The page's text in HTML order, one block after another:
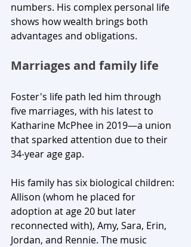
numbers. His complex personal life
shows how wealth brings both
advantages and obligations.
Marriages and family life
Foster's life path led him through
five marriages, with his latest to
Katharine McPhee in 2019—a union
that sparked attention due to their
34-year age gap.
His family has six biological children:
Allison (whom he placed for
adoption at age 20 but later
reconnected with), Amy, Sara, Erin,
Jordan, and Rennie. The music